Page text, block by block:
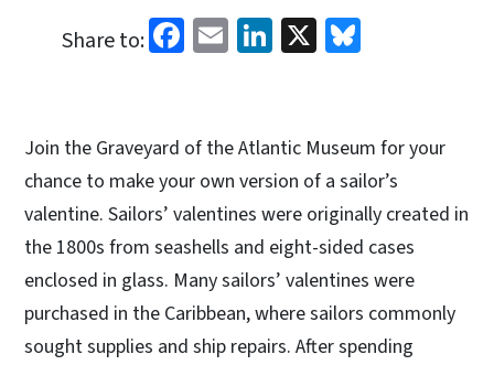
Share to: Facebook
EmailLinkedIn
X
Join the Graveyard of the Atlantic Museum for your
chance to make your own version of a sailor’s
valentine. Sailors’ valentines were originally created in
the 1800s from seashells and eight-sided cases
enclosed in glass. Many sailors’ valentines were
purchased in the Caribbean, where sailors commonly
sought supplies and ship repairs. After spending